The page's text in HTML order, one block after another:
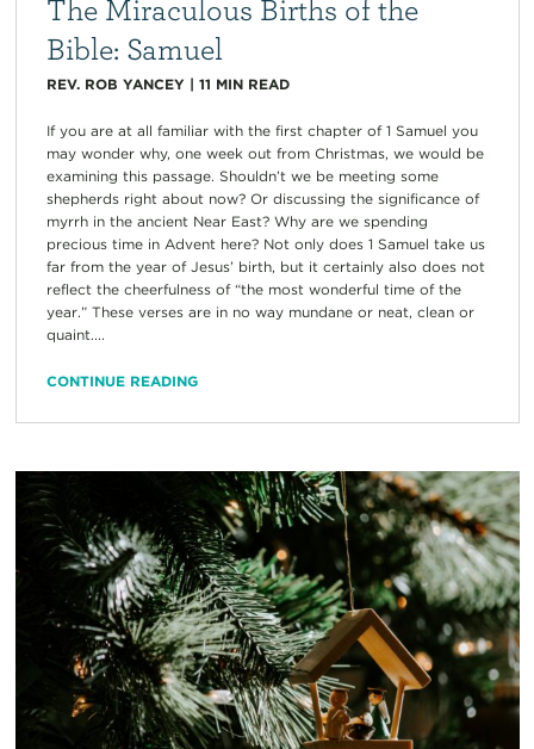
The Miraculous Births of the
Bible: Samuel
REV. ROB YANCEY| 11 MIN READ
If you are at all familiar with the first chapter of 1 Samuel you
may wonder why, one week out from Christmas, we would be
examining this passage. Shouldn’t we be meeting some
shepherds right about now? Or discussing the significance of
myrrh in the ancient Near East? Why are we spending
precious time in Advent here? Not only does 1 Samuel take us
far from the year of Jesus’ birth, but it certainly also does not
reflect the cheerfulness of “the most wonderful time of the
year.” These verses are in no way mundane or neat, clean or
quaint....
CONTINUE READING